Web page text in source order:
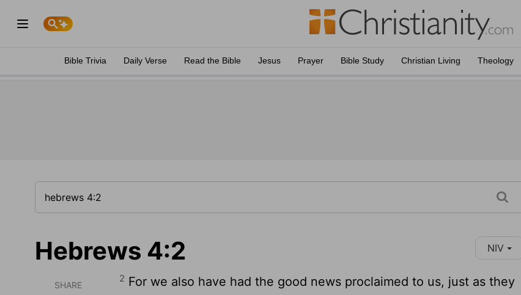
Bible Trivia Daily Verse Read the Bible Jesus Prayer Bible Study Christian Living Theology
Hebrews 4:2 NIV
SHARE
2 For we also have had the good news proclaimed to us, just as they